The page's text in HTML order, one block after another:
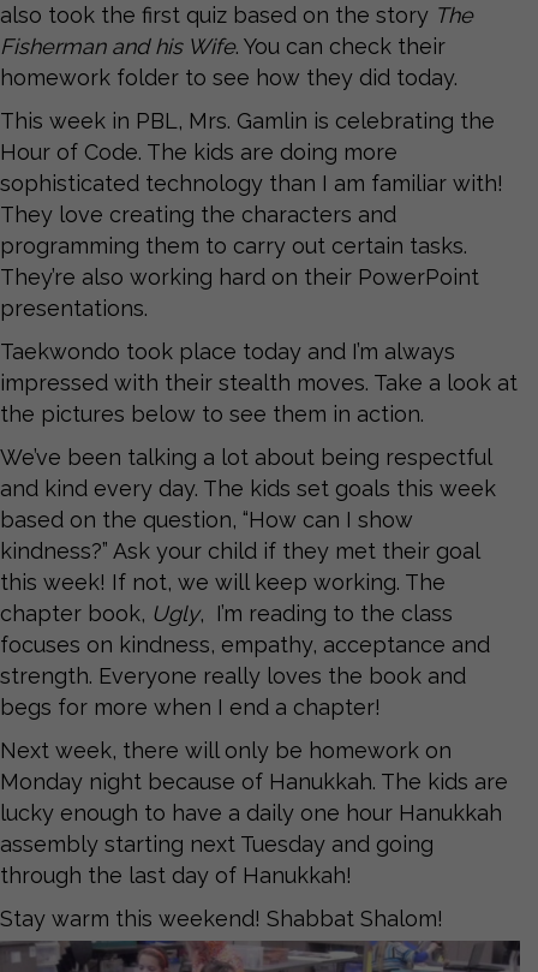
also took the first quiz based on the story The
Fisherman and his Wife. You can check their
homework folder to see how they did today.
This week in PBL, Mrs. Gamlin is celebrating the
Hour of Code. The kids are doing more
sophisticated technology than I am familiar with!
They love creating the characters and
programming them to carry out certain tasks.
They’re also working hard on their PowerPoint
presentations.
Taekwondo took place today and I’m always
impressed with their stealth moves. Take a look at
the pictures below to see them in action.
We’ve been talking a lot about being respectful
and kind every day. The kids set goals this week
based on the question, “How can I show
kindness?” Ask your child if they met their goal
this week! If not, we will keep working. The
chapter book, Ugly, I’m reading to the class
focuses on kindness, empathy, acceptance and
strength. Everyone really loves the book and
begs for more when I end a chapter!
Next week, there will only be homework on
Monday night because of Hanukkah. The kids are
lucky enough to have a daily one hour Hanukkah
assembly starting next Tuesday and going
through the last day of Hanukkah!
Stay warm this weekend! Shabbat Shalom!